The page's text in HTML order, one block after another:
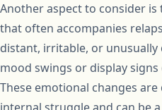
Another aspect to consider
that often accompanies
distant, irritable, or
mood swings or display
These emotional changes